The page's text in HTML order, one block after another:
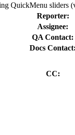
QuickMenu sliders
Reporter:
Assignee:
QA Contact:
Docs
CC: